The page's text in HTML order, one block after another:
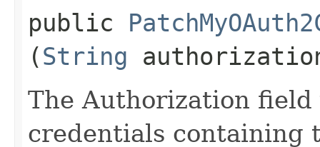
public
(String
The Authorization field
credentials containing